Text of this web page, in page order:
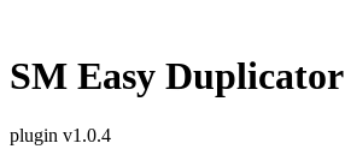
SM Easy Duplicator
plugin v1.0.4